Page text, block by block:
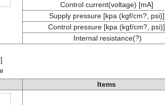
Control current(voltage) [mA]
Supply pressure [kpa (kgf/cm?, psi)]
Control pressure [kpa (kgf/cm?, psi)]
Internal resistance(?)
Items